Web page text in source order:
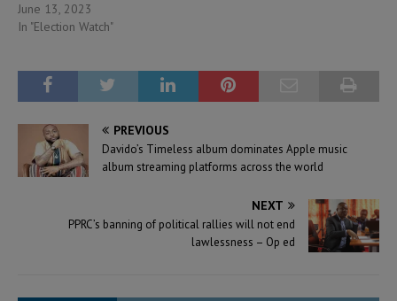
June 13, 2023
In "Election Watch"
PREVIOUS
Davido’s Timeless album dominates Apple music
album streaming platforms across the world
NEXT
PPRC’s banning of political rallies will not end
lawlessness – Op ed